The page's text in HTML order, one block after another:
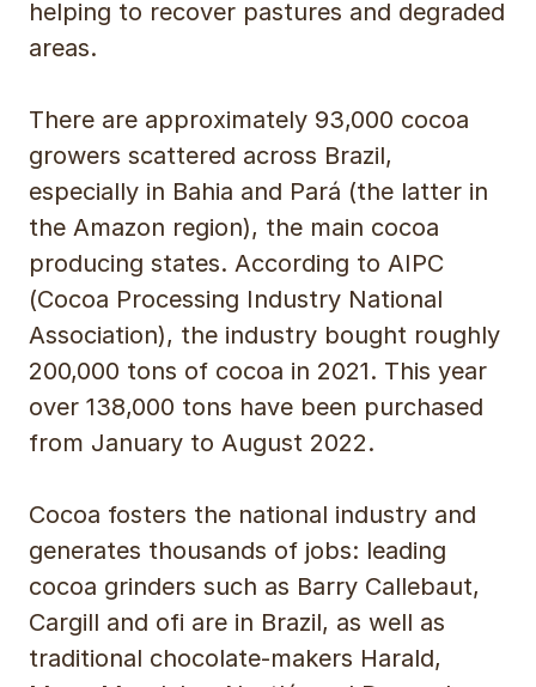
helping to recover pastures and degraded
areas.
There are approximately 93,000 cocoa
growers scattered across Brazil,
especially in Bahia and Pará (the latter in
the Amazon region), the main cocoa
producing states. According to AIPC
(Cocoa Processing Industry National
Association), the industry bought roughly
200,000 tons of cocoa in 2021. This year
over 138,000 tons have been purchased
from January to August 2022.
Cocoa fosters the national industry and
generates thousands of jobs: leading
cocoa grinders such as Barry Callebaut,
Cargill and ofi are in Brazil, as well as
traditional chocolate-makers Harald,